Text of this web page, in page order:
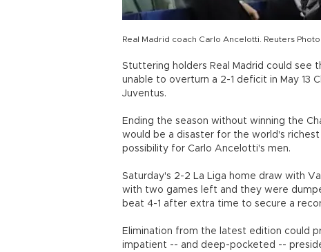
Real Madrid coach Carlo Ancelotti. Reuters Photo
Stuttering holders Real Madrid could see
unable to overturn a 2-1 deficit in May 13
Juventus.
Ending the season without winning the
would be a disaster for the world's richest
possibility for Carlo Ancelotti's men.
Saturday's 2-2 La Liga home draw with
with two games left and they were
beat 4-1 after extra time to secure a
Elimination from the latest edition could
impatient -- and deep-pocketed --